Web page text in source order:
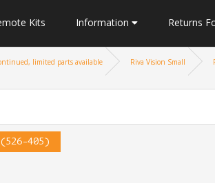
Kits Information Returns
limited parts available Riva Vision Small
(526-405)